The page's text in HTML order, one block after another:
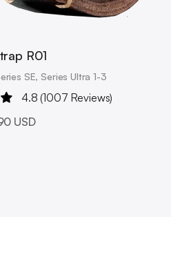
R01
SE, Series Ultra 1-3
4.8 (1007 Reviews)
USD